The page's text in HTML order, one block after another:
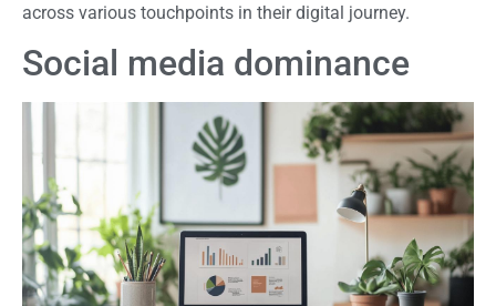
across various touchpoints in their digital journey.
Social media dominance